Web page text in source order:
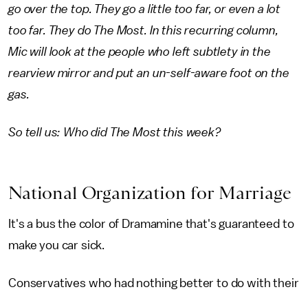
go over the top. They go a little too far, or even a lot
too far. They do The Most. In this recurring column,
Mic will look at the people who left subtlety in the
rearview mirror and put an un-self-aware foot on the
gas.
So tell us: Who did The Most this week?
National Organization for Marriage
It's a bus the color of Dramamine that's guaranteed to
make you car sick.
Conservatives who had nothing better to do with their